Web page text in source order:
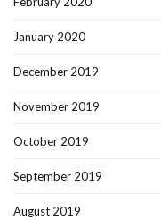
January 2020
December 2019
November 2019
October 2019
September 2019
August 2019